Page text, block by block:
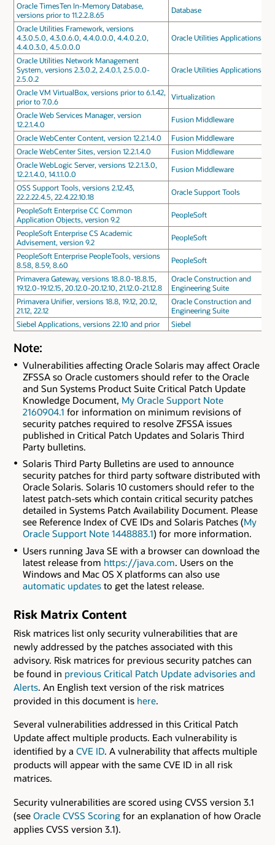
Oracle TimesTen In-Memory Database,
versions prior to 11.2.2.8.65
Database
Oracle Utilities Framework, versions
4.3.0.5.0, 4.3.0.6.0, 4.4.0.0.0, 4.4.0.2.0,
4.4.0.3.0, 4.5.0.0.0
Oracle Utilities Applications
Oracle Utilities Network Management
System, versions 2.3.0.2, 2.4.0.1, 2.5.0.0-
2.5.0.2
Oracle Utilities Applications
Oracle VM VirtualBox, versions prior to 6.1.42,
prior to 7.0.6
Virtualization
Oracle Web Services Manager, version
12.2.1.4.0
Fusion Middleware
Oracle WebCenter Content, version 12.2.1.4.0
Fusion Middleware
Oracle WebCenter Sites, version 12.2.1.4.0
Fusion Middleware
Oracle WebLogic Server, versions 12.2.1.3.0,
12.2.1.4.0, 14.1.1.0.0
Fusion Middleware
OSS Support Tools, versions 2.12.43,
22.2.22.4.5, 22.4.22.10.18
Oracle Support Tools
PeopleSoft Enterprise CC Common
Application Objects, version 9.2
PeopleSoft
PeopleSoft Enterprise CS Academic
Advisement, version 9.2
PeopleSoft
PeopleSoft Enterprise PeopleTools, versions
8.58, 8.59, 8.60
PeopleSoft
Primavera Gateway, versions 18.8.0-18.8.15,
19.12.0-19.12.15, 20.12.0-20.12.10, 21.12.0-21.12.8
Oracle Construction and
Engineering Suite
Primavera Unifier, versions 18.8, 19.12, 20.12,
21.12, 22.12
Oracle Construction and
Engineering Suite
Siebel Applications, versions 22.10 and prior
Siebel
Note:
Vulnerabilities affecting Oracle Solaris may affect Oracle
ZFSSA so Oracle customers should refer to the Oracle
and Sun Systems Product Suite Critical Patch Update
Knowledge Document, My Oracle Support Note
2160904.1 for information on minimum revisions of
security patches required to resolve ZFSSA issues
published in Critical Patch Updates and Solaris Third
Party bulletins.
Solaris Third Party Bulletins are used to announce
security patches for third party software distributed with
Oracle Solaris. Solaris 10 customers should refer to the
latest patch-sets which contain critical security patches
detailed in Systems Patch Availability Document. Please
see Reference Index of CVE IDs and Solaris Patches (My
Oracle Support Note 1448883.1) for more information.
Users running Java SE with a browser can download the
latest release from https://java.com. Users on the
Windows and Mac OS X platforms can also use
automatic updatesto get the latest release.
Risk Matrix Content
Risk matrices list only security vulnerabilities that are
newly addressed by the patches associated with this
advisory. Risk matrices for previous security patches can
be found in previous Critical Patch Update advisories and
Alerts. An English text version of the risk matrices
provided in this document is here.
Several vulnerabilities addressed in this Critical Patch
Update affect multiple products. Each vulnerability is
identified by a CVE ID. A vulnerability that affects multiple
products will appear with the same CVE ID in all risk
matrices.
Security vulnerabilities are scored using CVSS version 3.1
(see Oracle CVSS Scoring for an explanation of how Oracle
applies CVSS version 3.1).